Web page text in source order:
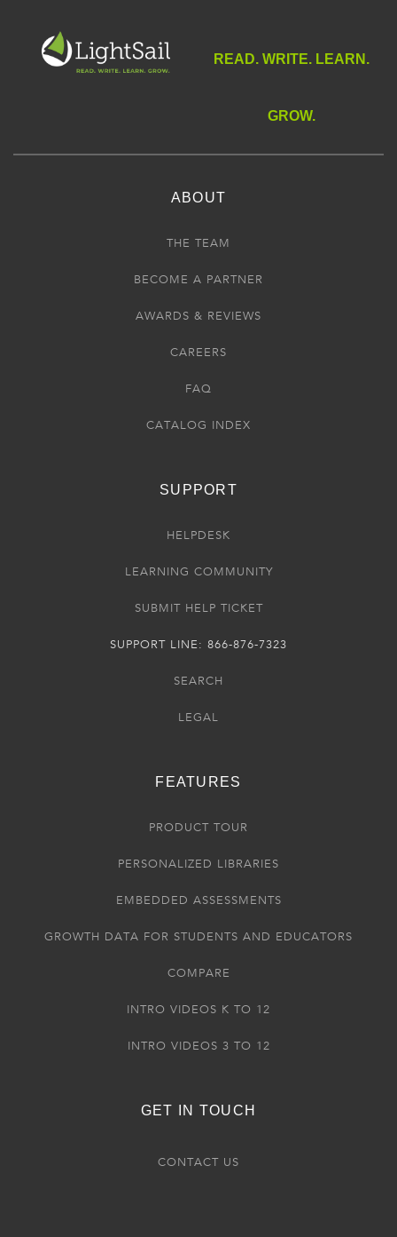
READ. WRITE. LEARN.
GROW.
ABOUT
THE TEAM
BECOME A PARTNER
AWARDS & REVIEWS
CAREERS
FAQ
CATALOG INDEX
SUPPORT
HELPDESK
LEARNING COMMUNITY
SUBMIT HELP TICKET
SUPPORT LINE: 866-876-7323
SEARCH
LEGAL
FEATURES
PRODUCT TOUR
PERSONALIZED LIBRARIES
EMBEDDED ASSESSMENTS
GROWTH DATA FOR STUDENTS AND EDUCATORS
COMPARE
INTRO VIDEOS K TO 12
INTRO VIDEOS 3 TO 12
GET IN TOUCH
CONTACT US